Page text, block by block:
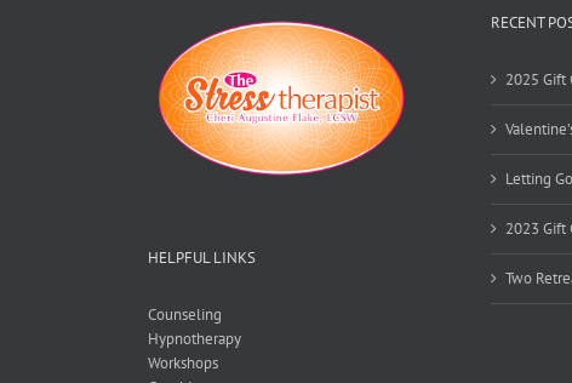
HELPFUL LINKS
Counseling
Hypnotherapy
Workshops
RECENT
2025 Gift
Letting
2023 Gift
Two